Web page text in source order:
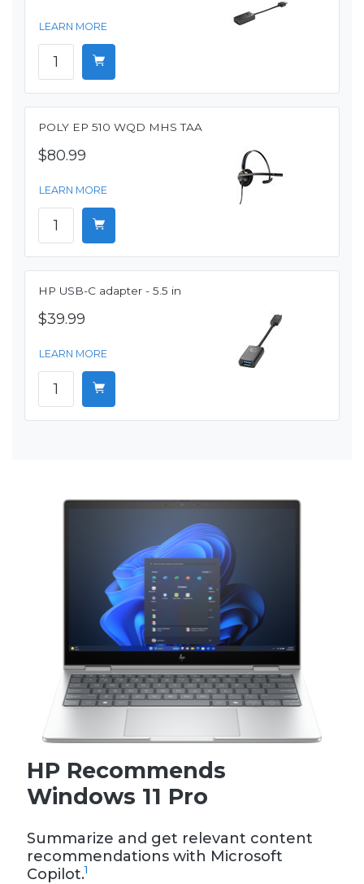
LEARN MORE
POLY EP 510 WQD MHS TAA
$80.99
LEARN MORE
HP USB-C adapter - 5.5 in
$39.99
LEARN MORE
HP Recommends
Windows 11 Pro
Summarize and get relevant content
recommendations with Microsoft
Copilot.1